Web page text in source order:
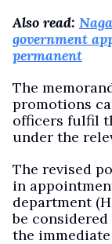
Also read:
government
permanent
The
promotions
officers fulfil
under the
The revised
in
department
be
the